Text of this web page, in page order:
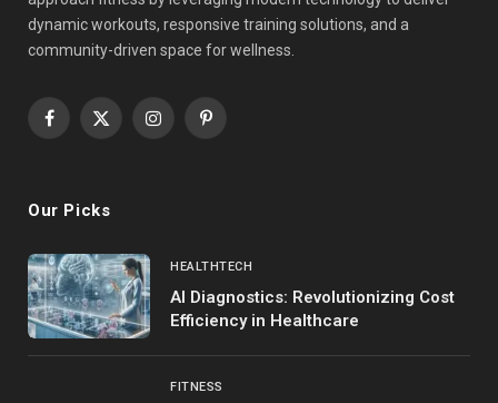
dynamic workouts, responsive training solutions, and a
community-driven space for wellness.
Facebook
X
InstagramPinterest
Our Picks
HEALTHTECH
AI Diagnostics: Revolutionizing Cost
Efficiency in Healthcare
FITNESS